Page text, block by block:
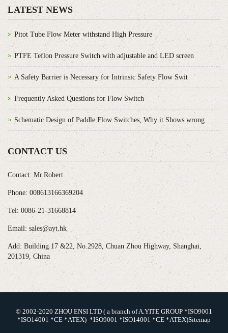
LATEST NEWS
Pitot Tube Flow Meter withstand High Pressure
PTFE Teflon Pressure Switch with adjustable and LED screen
A Safety Barrier is Necessary for Intrinsic Safety Flow Swit
Frequently Asked Questions for Flow Switch
Schematic Design of Paddle Flow Switches, Why it Shows wrong
CONTACT US
Contact: Mr.Robert
Phone: 008613166369204
Tel: 0086-21-31668814
Email: sales@ayt.hk
Add: Building 17 &22, No.2928, Chuan Zhou Highway, Shanghai,
201319, China
© 2002-2020 ZHOU ENSI LTD ( a branch of A.YITE GROUP *ISO9001
*ISO14001 *CE *ATEX) *ISO9001 *ISO14001 *CE *ATEX)Sitemap